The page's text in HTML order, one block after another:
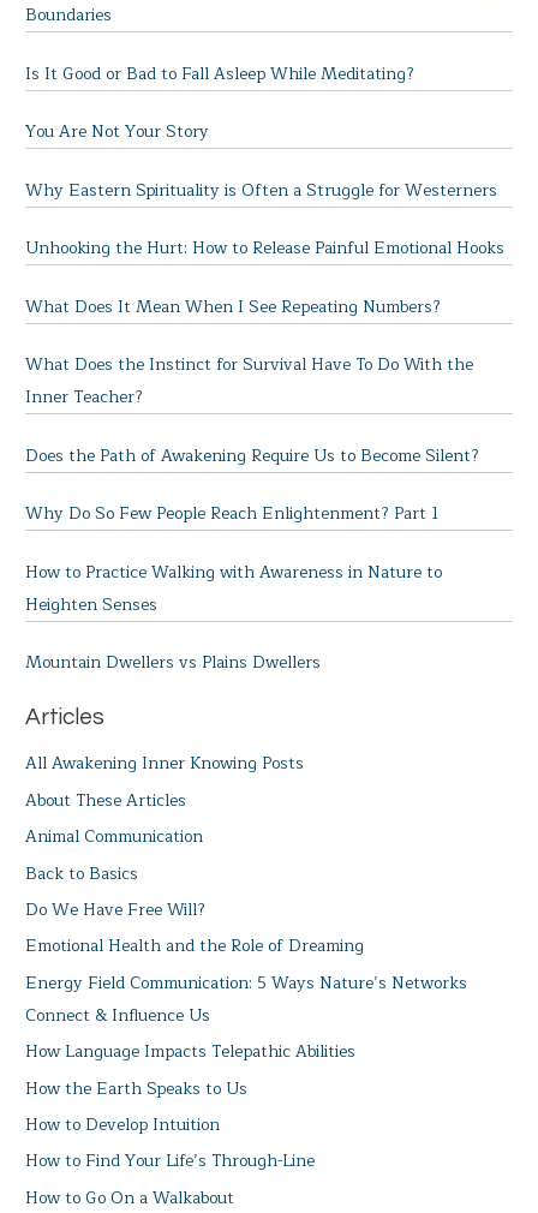
Boundaries
Is It Good or Bad to Fall Asleep While Meditating?
You Are Not Your Story
Why Eastern Spirituality is Often a Struggle for Westerners
Unhooking the Hurt: How to Release Painful Emotional Hooks
What Does It Mean When I See Repeating Numbers?
What Does the Instinct for Survival Have To Do With the
Inner Teacher?
Does the Path of Awakening Require Us to Become Silent?
Why Do So Few People Reach Enlightenment? Part 1
How to Practice Walking with Awareness in Nature to
Heighten Senses
Mountain Dwellers vs Plains Dwellers
Articles
All Awakening Inner Knowing Posts
About These Articles
Animal Communication
Back to Basics
Do We Have Free Will?
Emotional Health and the Role of Dreaming
Energy Field Communication: 5 Ways Nature’s Networks
Connect & Influence Us
How Language Impacts Telepathic Abilities
How the Earth Speaks to Us
How to Develop Intuition
How to Find Your Life’s Through-Line
How to Go On a Walkabout